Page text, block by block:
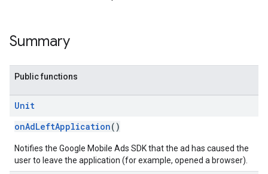
Summary
Public functions
Unit
onAdLeftApplication()
Notifies the Google Mobile Ads SDK that the ad has caused the
user to leave the application (for example, opened a browser).